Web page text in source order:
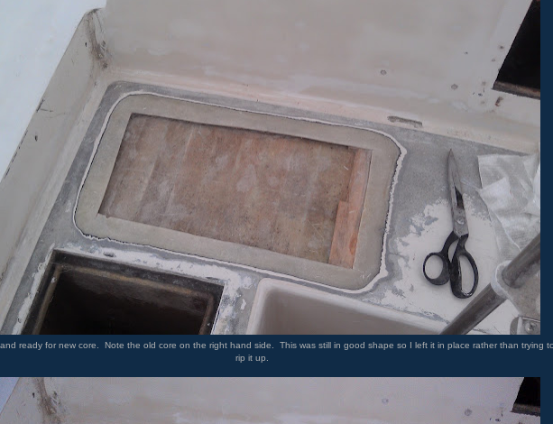
ready for new core. Note the old core on the right hand side. This was still in good shape so I left it in place rather than trying
rip it up.